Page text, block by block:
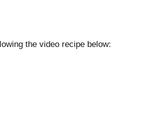
the video recipe below: